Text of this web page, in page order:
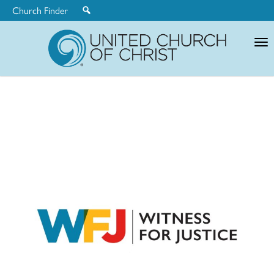
Church Finder